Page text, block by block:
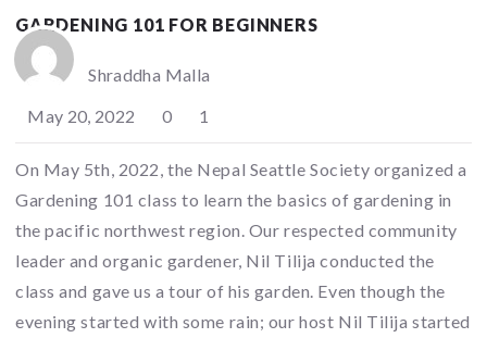
GARDENING 101 FOR BEGINNERS
Shraddha Malla
May 20, 2022
0 1
On May 5th, 2022, the Nepal Seattle Society organized a
Gardening 101 class to learn the basics of gardening in
the pacific northwest region. Our respected community
leader and organic gardener, Nil Tilija conducted the
class and gave us a tour of his garden. Even though the
evening started with some rain; our host Nil Tilija started